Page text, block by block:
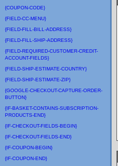
{COUPON-CODE}
{FIELD-CC-MENU}
{FIELD-FILL-BILL-ADDRESS}
{FIELD-FILL-SHIP-ADDRESS}
{FIELD-REQUIRED-CUSTOMER-CREDIT-
ACCOUNT-FIELDS}
{FIELD-SHIP-ESTIMATE-COUNTRY}
{FIELD-SHIP-ESTIMATE-ZIP}
{GOOGLE-CHECKOUT-CAPTURE-ORDER-
BUTTON}
{IF-BASKET-CONTAINS-SUBSCRIPTION-
PRODUCTS-END}
{IF-CHECKOUT-FIELDS-BEGIN}
{IF-CHECKOUT-FIELDS-END}
{IF-COUPON-BEGIN}
{IF-COUPON-END}